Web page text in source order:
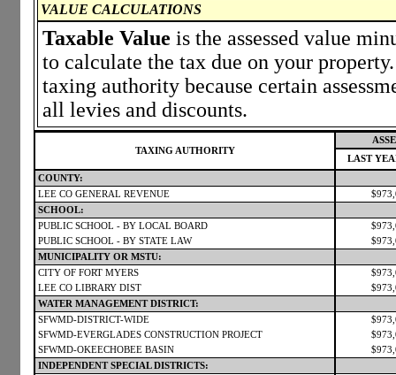
VALUE CALCULATIONS
Taxable Value is the assessed value
to calculate the tax due on your
taxing authority because certain
all levies and discounts.
TAXING AUTHORITY
LAST
COUNTY:
LEE CO GENERAL REVENUE
SCHOOL:
PUBLIC SCHOOL - BY LOCAL BOARD
PUBLIC SCHOOL - BY STATE LAW
MUNICIPALITY OR MSTU:
CITY OF FORT MYERS
LEE CO LIBRARY DIST
WATER MANAGEMENT DISTRICT:
SFWMD-DISTRICT-WIDE
SFWMD-EVERGLADES CONSTRUCTION PROJECT
SFWMD-OKEECHOBEE BASIN
INDEPENDENT SPECIAL DISTRICTS: